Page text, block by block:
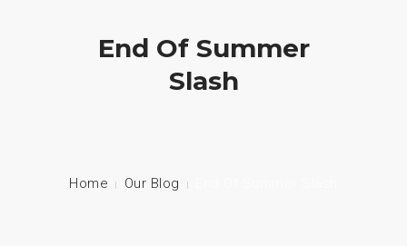
End Of Summer
Slash
Home Our Blog